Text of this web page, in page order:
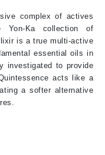
complex of actives
Ka collection of
is a true multi-active
essential oils in
investigated to provide
acts like a
a softer alternative